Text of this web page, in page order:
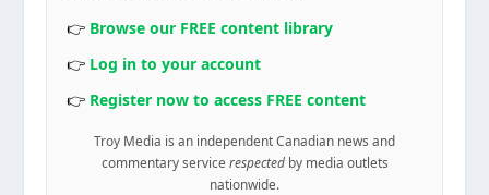
👉 Browse our FREE content library
👉 Log in to your account
👉 Register now to access FREE content
Troy Media is an independent Canadian news and
commentary service respectedby media outlets
nationwide.